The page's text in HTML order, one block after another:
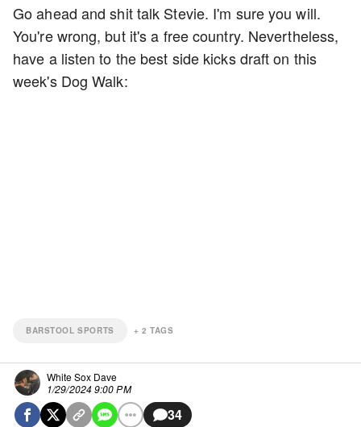
Go ahead and shit talk Stevie. I'm sure you will.
You're wrong, but it's a free country. Nevertheless,
have a listen to the best side kicks draft on this
week's Dog Walk:
BARSTOOL SPORTS + 2 TAGS
White Sox Dave
1/29/2024 9:00 PM
34